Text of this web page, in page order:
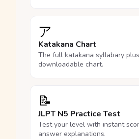
ア
Katakana Chart
The full katakana syllabary
downloadable chart.
📝
JLPT N5 Practice Test
Test your level with instant
answer explanations.